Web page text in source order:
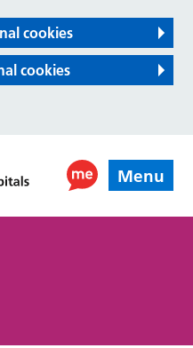
cookies
cookies
Menu